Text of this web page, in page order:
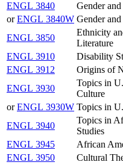
ENGL 3840
Gender
orENGL 3840W Gender
ENGL 3850
Ethnicity
Literature
ENGL 3910
Disability
ENGL 3912
Origins of
ENGL 3930
Topics in
Culture
orENGL 3930W Topics in
ENGL 3940
Topics in
Studies
ENGL 3945
African
ENGL 3950
Cultural